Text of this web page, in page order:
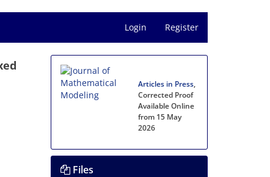
Login Register
Articles in Press,
Corrected Proof
Available Online
from 15 May
2026
Files